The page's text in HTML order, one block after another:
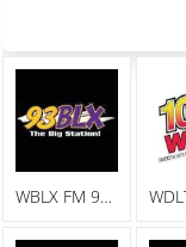
WBLX FM 92.9 93 BLX, The Big Station